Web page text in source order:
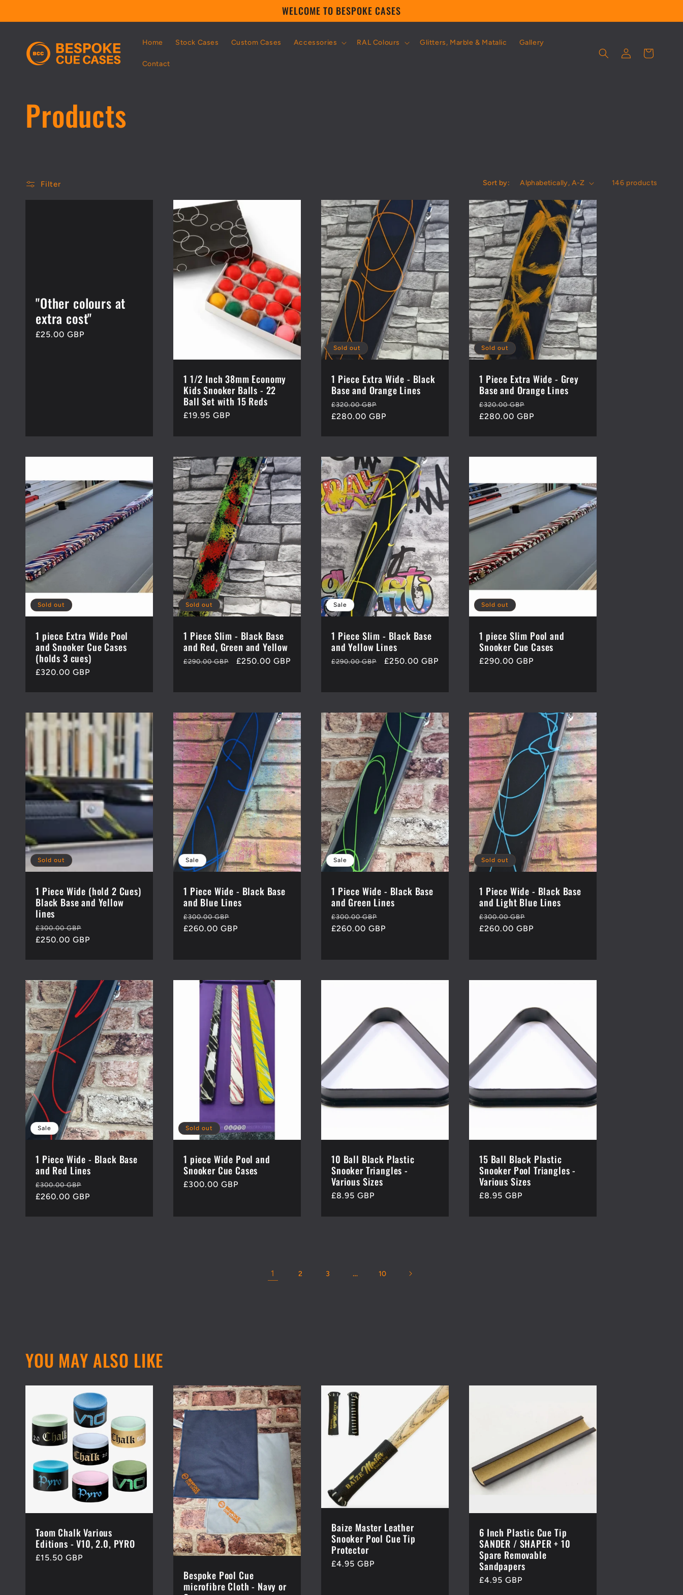
WELCOME TO BESPOKE CASES
Home Stock Cases Custom Cases Accessories RAL Colours Glitters, Marble & Matalic Gallery
Contact
Log
in
Cart
C
l
c
n
:
Products
Filter Sort by: 146 products
"Other colours at
extra cost"
Regular
£25.00 GBP
1 1/2 Inch 38mm Economy
Kids Snooker Balls - 22
Ball Set with 15 Reds
Regular
£19.95 GBP
Sold out
1 Piece Extra Wide - Black
Base and Orange Lines
Regular
price
£320.00 GBP
price
£280.00 GBP
Sold out
1 Piece Extra Wide - Grey
Base and Orange Lines
Regular
price
£320.00 GBP
price
£280.00 GBP
Sold out
1 piece Extra Wide Pool
and Snooker Cue Cases
(holds 3 cues)
Regular
£320.00 GBP
Sold out
1 Piece Slim - Black Base
and Red, Green and Yellow
Regular
£290.00 GBP
Sale
£250.00 GBP
Sale
1 Piece Slim - Black Base
and Yellow Lines
Regular
£290.00 GBP
Sale
£250.00 GBP
Sold out
1 piece Slim Pool and
Snooker Cue Cases
Regular
£290.00 GBP
Sold out
1 Piece Wide (hold 2 Cues)
Black Base and Yellow
lines
Regular
price
£300.00 GBP
price
£250.00 GBP
Sale
1 Piece Wide - Black Base
and Blue Lines
Regular
price
£300.00 GBP
price
£260.00 GBP
Sale
1 Piece Wide - Black Base
and Green Lines
Regular
price
£300.00 GBP
price
£260.00 GBP
Sold out
1 Piece Wide - Black Base
and Light Blue Lines
Regular
price
£300.00 GBP
price
£260.00 GBP
Sale
1 Piece Wide - Black Base
and Red Lines
Regular
price
£300.00 GBP
price
£260.00 GBP
Sold out
1 piece Wide Pool and
Snooker Cue Cases
Regular
£300.00 GBP
10 Ball Black Plastic
Snooker Triangles -
Various Sizes
Regular
£8.95 GBP
15 Ball Black Plastic
Snooker Pool Triangles -
Various Sizes
Regular
£8.95 GBP
1 2 3 … 10
YOU MAY ALSO LIKE
Taom Chalk Various
Editions - V10, 2.0, PYRO
Regular
£15.50 GBP
Bespoke Pool Cue
microfibre Cloth - Navy or
Baize Master Leather
Snooker Pool Cue Tip
Protector
Regular
£4.95 GBP
6 Inch Plastic Cue Tip
SANDER / SHAPER + 10
Spare Removable
Sandpapers
Regular
£4.95 GBP